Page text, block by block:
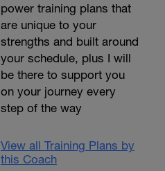
power training plans that
are unique to your
strengths and built around
your schedule, plus I will
be there to support you
on your journey every
step of the way
View all Training Plans by
this Coach